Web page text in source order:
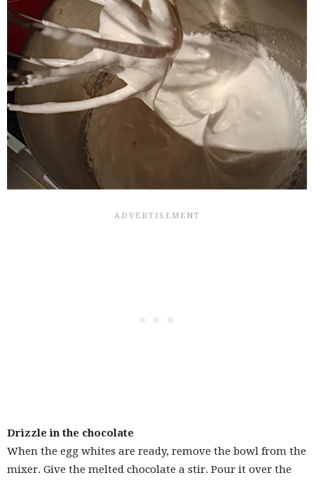
Drizzle in the chocolate
When the egg whites are ready, remove the bowl from the
mixer. Give the melted chocolate a stir. Pour it over the